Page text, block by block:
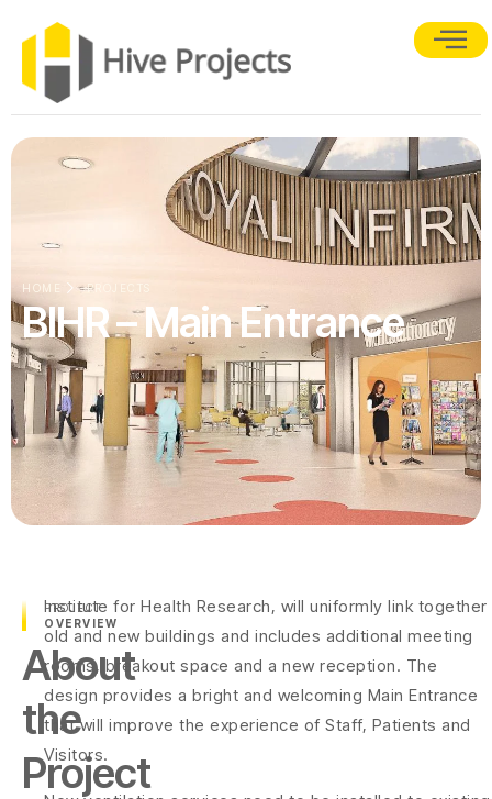
HOME PROJECTS
BIHR – Main Entrance
PROJECT
OVERVIEW
About
the
Project
Institute for Health Research, will uniformly link together
old and new buildings and includes additional meeting
rooms, breakout space and a new reception. The
design provides a bright and welcoming Main Entrance
that will improve the experience of Staff, Patients and
Visitors.